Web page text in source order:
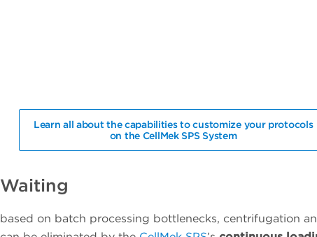
Learn all about the capabilities to customize your protocols
on the CellMek SPS System
Waiting
based on batch processing bottlenecks, centrifugation